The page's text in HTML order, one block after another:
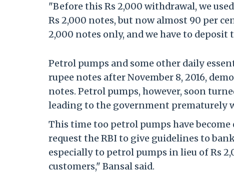
"Before this Rs 2,000 withdrawal, we
Rs 2,000 notes, but now almost 90 per
2,000 notes only, and we have to
Petrol pumps and some other daily
rupee notes after November 8, 2016,
notes. Petrol pumps, however, soon
leading to the government prematurely
This time too petrol pumps have
request the RBI to give guidelines to
especially to petrol pumps in lieu of Rs
customers," Bansal said.